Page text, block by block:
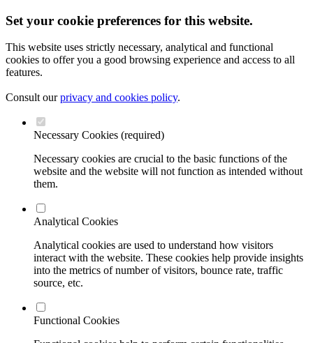
Set your cookie preferences for this website.
This website uses strictly necessary, analytical and functional
cookies to offer you a good browsing experience and access to all
features.
Consult ourprivacy and cookies policy.
Necessary Cookies (required)
Necessary cookies are crucial to the basic functions of the
website and the website will not function as intended without
them.
Analytical Cookies
Analytical cookies are used to understand how visitors
interact with the website. These cookies help provide insights
into the metrics of number of visitors, bounce rate, traffic
source, etc.
Functional Cookies